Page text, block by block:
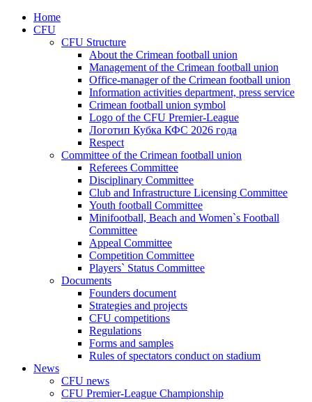
Home
CFU
CFU Structure
About the Crimean football union
Management of the Crimean football union
Office-manager of the Crimean football union
Information activities department, press service
Crimean football union symbol
Logo of the CFU Premier-League
Логотип Кубка КФС 2026 года
Respect
Committee of the Crimean football union
Referees Committee
Disciplinary Committee
Club and Infrastructure Licensing Committee
Youth football Committee
Minifootball, Beach and Women`s Football
Committee
Appeal Committee
Competition Committee
Players` Status Committee
Documents
Founders document
Strategies and projects
CFU competitions
Regulations
Forms and samples
Rules of spectators conduct on stadium
News
CFU news
CFU Premier-League Championship